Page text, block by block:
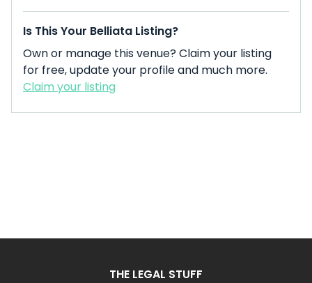
Is This Your Belliata Listing?
Own or manage this venue? Claim your listing
for free, update your profile and much more.
Claim your listing
THE LEGAL STUFF